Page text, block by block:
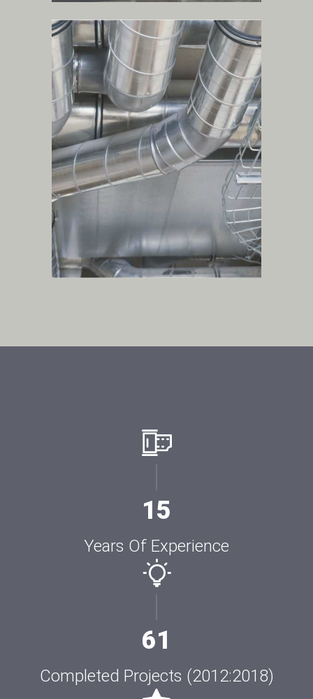
hvac, plumbing and
firefighting systems
.
more
15
Years Of Experience
61
Completed Projects (2012:2018)